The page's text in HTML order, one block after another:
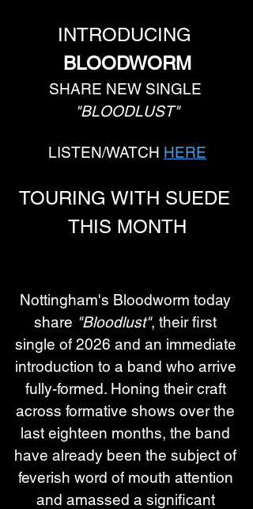
INTRODUCING
BLOODWORM
SHARE NEW SINGLE
"BLOODLUST"
LISTEN/WATCH HERE
TOURING WITH SUEDE
THIS MONTH
Nottingham's Bloodworm today
share "Bloodlust", their first
single of 2026 and an immediate
introduction to a band who arrive
fully-formed. Honing their craft
across formative shows over the
last eighteen months, the band
have already been the subject of
feverish word of mouth attention
and amassed a significant